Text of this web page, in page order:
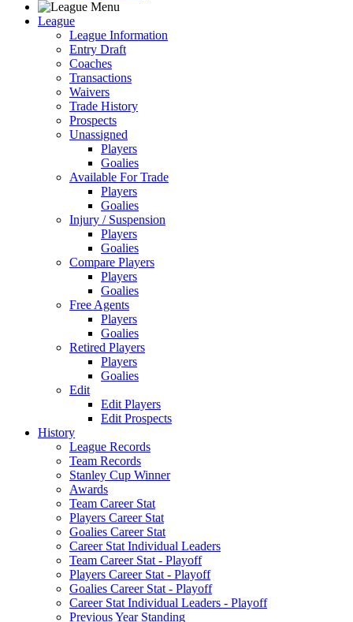
League
League Information
Entry Draft
Coaches
Transactions
Waivers
Trade History
Prospects
Unassigned
Players
Goalies
Available For Trade
Players
Goalies
Injury / Suspension
Players
Goalies
Compare Players
Players
Goalies
Free Agents
Players
Goalies
Retired Players
Players
Goalies
Edit
Edit Players
Edit Prospects
History
League Records
Team Records
Stanley Cup Winner
Awards
Team Career Stat
Players Career Stat
Goalies Career Stat
Career Stat Individual Leaders
Team Career Stat - Playoff
Players Career Stat - Playoff
Goalies Career Stat - Playoff
Career Stat Individual Leaders - Playoff
Previous Year Standing